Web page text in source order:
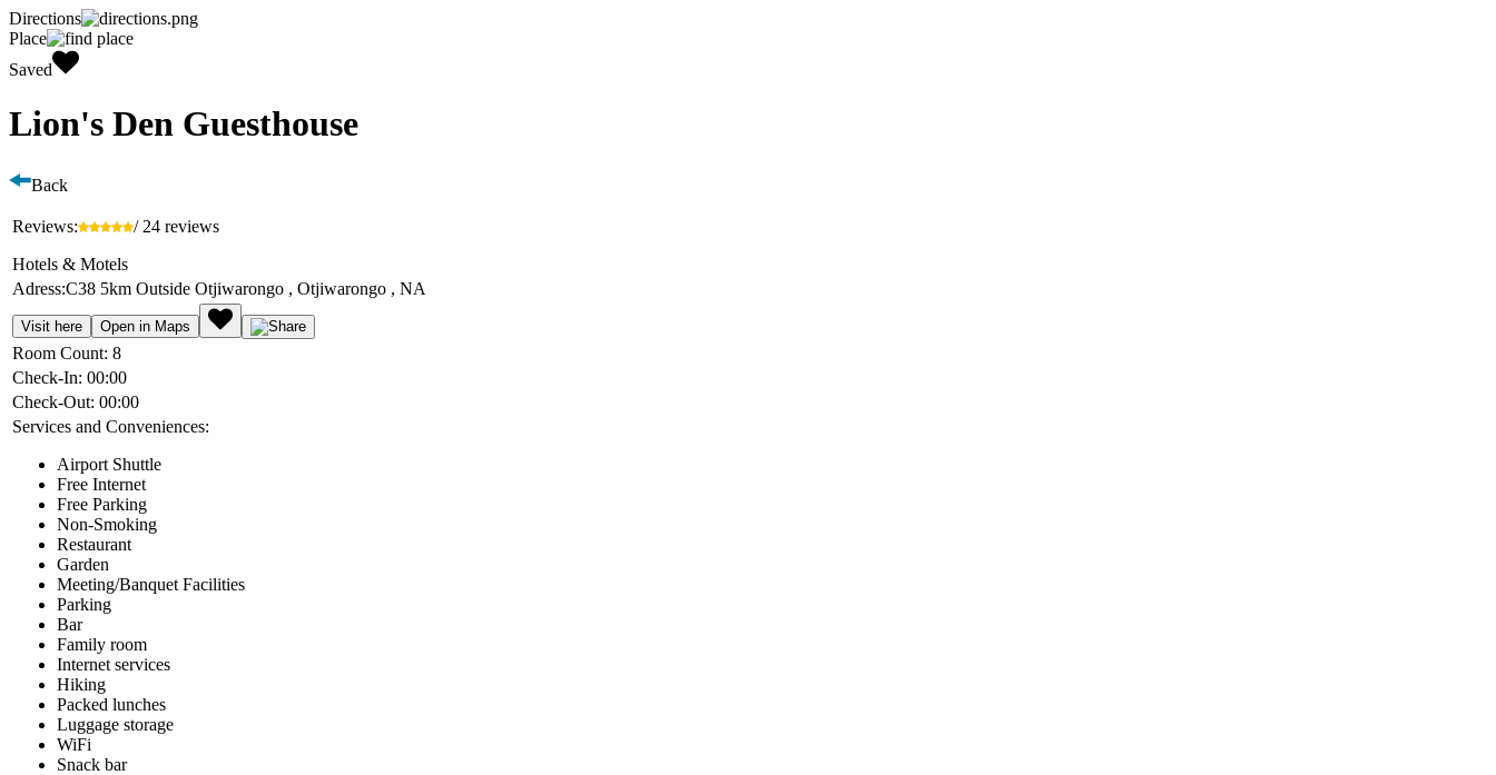
Directions
Place
Saved
Lion's Den Guesthouse
Back
Reviews:
/ 24 reviews
Hotels & Motels
Adress:C38 5km Outside Otjiwarongo , Otjiwarongo , NA
Visit here Open in Maps
Room Count: 8
Check-In: 00:00
Check-Out: 00:00
Services and Conveniences:
Airport Shuttle
Free Internet
Free Parking
Non-Smoking
Restaurant
Garden
Meeting/Banquet Facilities
Parking
Bar
Family room
Internet services
Hiking
Packed lunches
Luggage storage
WiFi
Snack bar